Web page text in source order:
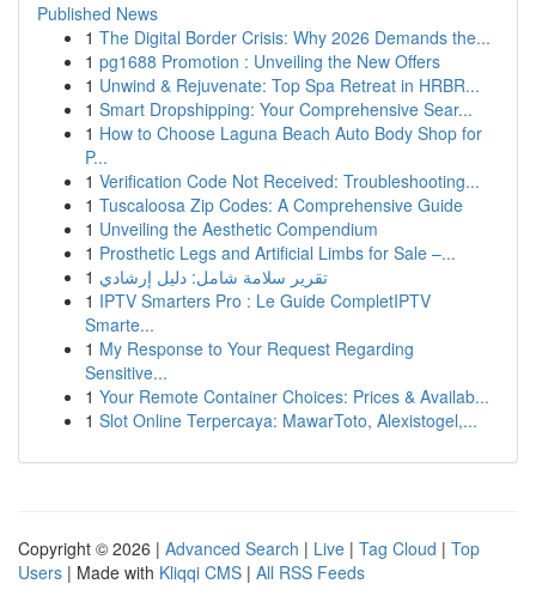
Published News
1 The Digital Border Crisis: Why 2026 Demands the...
1 pg1688 Promotion : Unveiling the New Offers
1 Unwind & Rejuvenate: Top Spa Retreat in HRBR...
1 Smart Dropshipping: Your Comprehensive Sear...
1 How to Choose Laguna Beach Auto Body Shop for
P...
1 Verification Code Not Received: Troubleshooting...
1 Tuscaloosa Zip Codes: A Comprehensive Guide
1 Unveiling the Aesthetic Compendium
1 Prosthetic Legs and Artificial Limbs for Sale –...
1 تقرير سلامة شامل: دليل إرشادي
1 IPTV Smarters Pro : Le Guide CompletIPTV
Smarte...
1 My Response to Your Request Regarding
Sensitive...
1 Your Remote Container Choices: Prices & Availab...
1 Slot Online Terpercaya: MawarToto, Alexistogel,...
Copyright © 2026 | Advanced Search | Live | Tag Cloud | Top
Users | Made with Kliqqi CMS | All RSS Feeds